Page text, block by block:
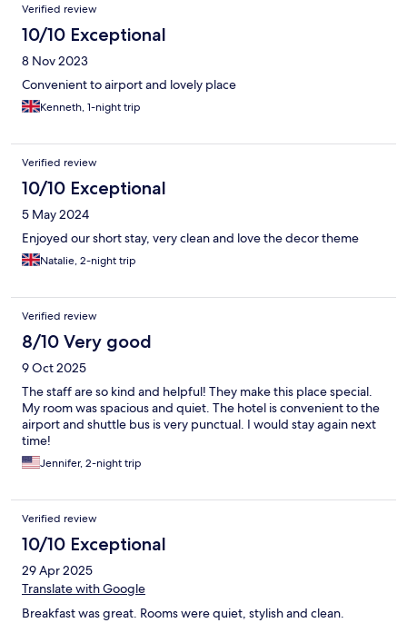
Verified review
10/10 Exceptional
8 Nov 2023
Convenient to airport and lovely place
Kenneth, 1-night trip
Verified review
10/10 Exceptional
5 May 2024
Enjoyed our short stay, very clean and love the decor theme
Natalie, 2-night trip
Verified review
8/10 Very good
9 Oct 2025
The staff are so kind and helpful! They make this place special.
My room was spacious and quiet. The hotel is convenient to the
airport and shuttle bus is very punctual. I would stay again next
time!
Jennifer, 2-night trip
Verified review
10/10 Exceptional
29 Apr 2025
Translate with Google
Breakfast was great. Rooms were quiet, stylish and clean.